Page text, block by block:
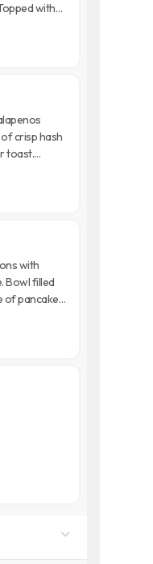
with
crisp hash
toast.
with
Bowl filled
of pancakes,